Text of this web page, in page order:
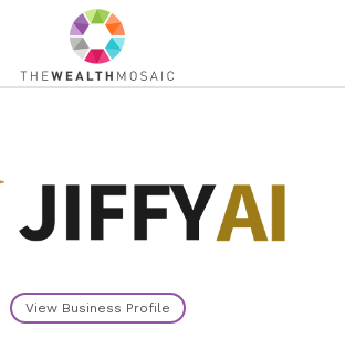
View Business Profile